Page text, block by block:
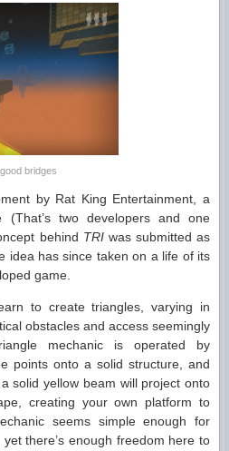
bridges
by Rat King Entertainment, a
two developers and one
behind TRIwas submitted as
idea has since taken on a life of its
game.
to create triangles, varying in
obstacles and access seemingly
mechanic is operated by
points onto a solid structure, and
solid yellow beam will project onto
creating your own platform to
seems simple enough for
there’s enough freedom here to